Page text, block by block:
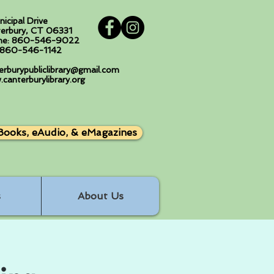
Drive
CT 06331
860-546-9022
860-546-1142
eAudio, & eMagazines
About Us